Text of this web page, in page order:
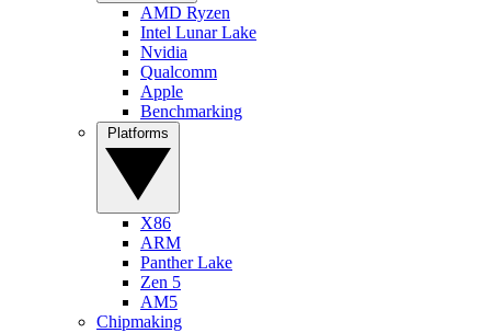
AMD Ryzen
Intel Lunar Lake
Nvidia
Qualcomm
Apple
Benchmarking
X86
ARM
Panther Lake
Zen 5
AM5
Chipmaking